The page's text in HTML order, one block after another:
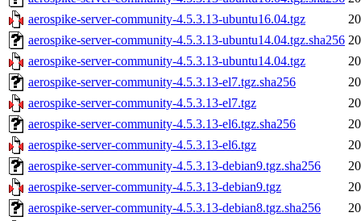
aerospike-server-community-4.5.3.13-ubuntu16.04.tgz
aerospike-server-community-4.5.3.13-ubuntu14.04.tgz.sha256
aerospike-server-community-4.5.3.13-ubuntu14.04.tgz
aerospike-server-community-4.5.3.13-el7.tgz.sha256
aerospike-server-community-4.5.3.13-el7.tgz
aerospike-server-community-4.5.3.13-el6.tgz.sha256
aerospike-server-community-4.5.3.13-el6.tgz
aerospike-server-community-4.5.3.13-debian9.tgz.sha256
aerospike-server-community-4.5.3.13-debian9.tgz
aerospike-server-community-4.5.3.13-debian8.tgz.sha256